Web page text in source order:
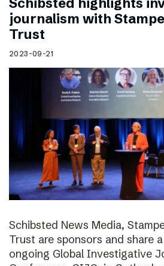
journalism with
Trust
2023-09-21
Schibsted News Media,
Trust are sponsors and share
ongoing Global Investigative